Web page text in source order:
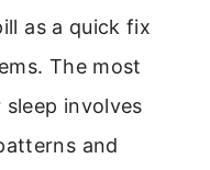
as a quick fix
The most
involves
and